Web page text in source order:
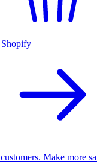
Make more